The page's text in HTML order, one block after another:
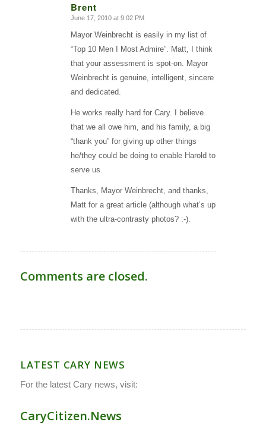
Brent
says:
June 17, 2010 at 9:02 PM
Mayor Weinbrecht is easily in my list of
“Top 10 Men I Most Admire”. Matt, I think
that your assessment is spot-on. Mayor
Weinbrecht is genuine, intelligent, sincere
and dedicated.
He works really hard for Cary. I believe
that we all owe him, and his family, a big
“thank you” for giving up other things
he/they could be doing to enable Harold to
serve us.
Thanks, Mayor Weinbrecht, and thanks,
Matt for a great article (although what’s up
with the ultra-contrasty photos? :-).
Comments are closed.
LATEST CARY NEWS
For the latest Cary news, visit:
CaryCitizen.News